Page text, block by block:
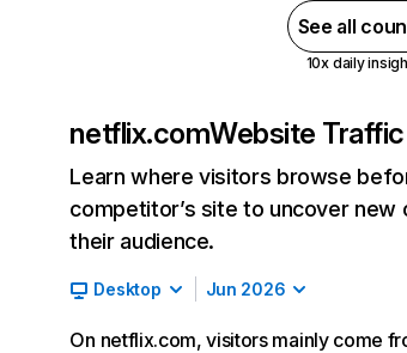
See all
10x daily
netflix.comWebsite
Learn where visitors browse
competitor’s site to uncover
their audience.
Desktop Jun 2026
On netflix.com, visitors mainly come